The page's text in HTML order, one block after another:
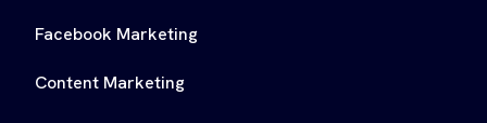
Facebook Marketing
Content Marketing